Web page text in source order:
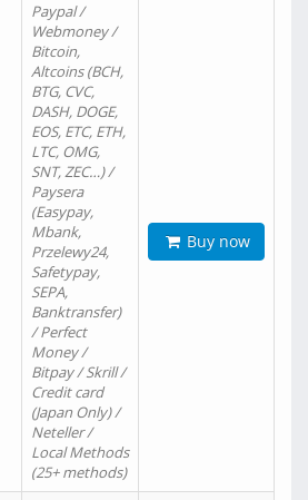
Paypal /
Webmoney /
Bitcoin,
Altcoins (BCH,
BTG, CVC,
DASH, DOGE,
EOS, ETC, ETH,
LTC, OMG,
SNT, ZEC…) /
Paysera
(Easypay,
Mbank,
Przelewy24,
Safetypay,
SEPA,
Banktransfer)
/ Perfect
Money /
Bitpay / Skrill /
Credit card
(Japan Only) /
Neteller /
Local Methods
(25+ methods)
Buy now